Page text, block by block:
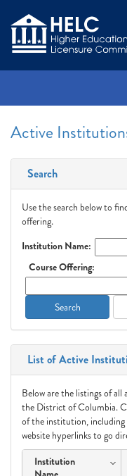
Active
Search
Use the search below to
offering.
Institution Name:
Course Offering:
Search
List of Active
Below are the listings of
the District of Columbia.
of the institution, including
website hyperlinks to go
Institution